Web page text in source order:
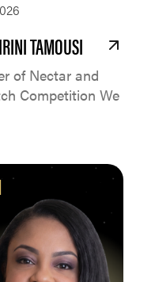
TAMOUSI
of Nectar and
Competition We